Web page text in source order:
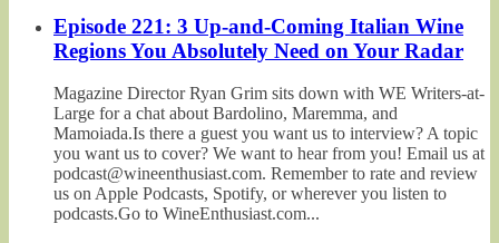
Episode 221: 3 Up-and-Coming Italian Wine
Regions You Absolutely Need on Your Radar
Magazine Director Ryan Grim sits down with WE Writers-at-
Large for a chat about Bardolino, Maremma, and
Mamoiada.Is there a guest you want us to interview? A topic
you want us to cover? We want to hear from you! Email us at
podcast@wineenthusiast.com. Remember to rate and review
us on Apple Podcasts, Spotify, or wherever you listen to
podcasts.Go to WineEnthusiast.com...